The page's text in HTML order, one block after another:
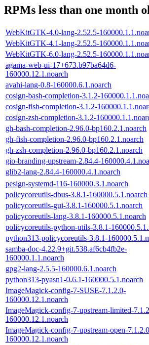
RPMs less than one month
WebKitGTK-4.0-lang-2.52.5-
WebKitGTK-4.1-lang-2.52.5-
WebKitGTK-6.0-lang-2.52.5-
agama-web-ui-17+673.b97ba64d6-
160000.12.1.noarch
avahi-lang-0.8-160000.6.1.noarch
cosign-bash-completion-3.1.2-
cosign-fish-completion-3.1.2-
cosign-zsh-completion-3.1.2-
gh-bash-completion-2.96.0-bp160.2.1.noarch
gh-fish-completion-2.96.0-bp160.2.1.noarch
gh-zsh-completion-2.96.0-bp160.2.1.noarch
gio-branding-upstream-2.84.4-
glib2-lang-2.84.4-160000.4.1.noarch
pesign-systemd-116-160000.3.1.noarch
policycoreutils-dbus-3.8.1-160000.5.1.noarch
policycoreutils-gui-3.8.1-160000.5.1.noarch
policycoreutils-lang-3.8.1-160000.5.1.noarch
policycoreutils-python-utils-3.8.1-
python313-policycoreutils-3.8.1-
samba-doc-4.22.9+git.538.af6cb4fb2e-
160000.1.1.noarch
gpg2-lang-2.5.5-160000.6.1.noarch
python313-pyasn1-0.6.1-160000.5.1.noarch
ImageMagick-config-7-SUSE-7.1.2.0-
160000.12.1.noarch
ImageMagick-config-7-upstream-limited-
160000.12.1.noarch
ImageMagick-config-7-upstream-open-
160000.12.1.noarch